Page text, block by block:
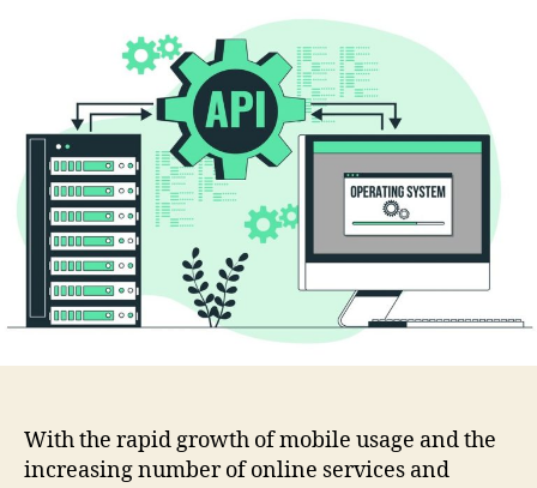
Verification
With
Number
Validation
Api
With the rapid growth of mobile usage and the
increasing number of online services and